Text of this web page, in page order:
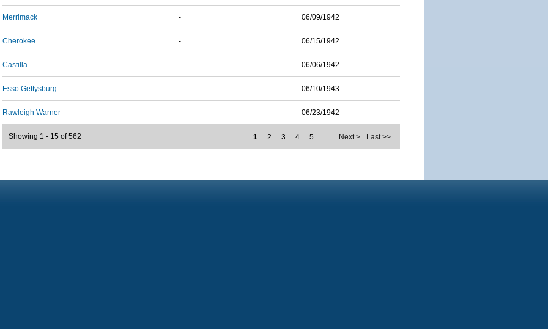
Merrimack - 06/09/1942
Cherokee - 06/15/1942
Castilla - 06/06/1942
Esso Gettysburg - 06/10/1943
Rawleigh Warner - 06/23/1942
1 2 3 4 5 … Next > Last >>
Showing 1 - 15 of 562